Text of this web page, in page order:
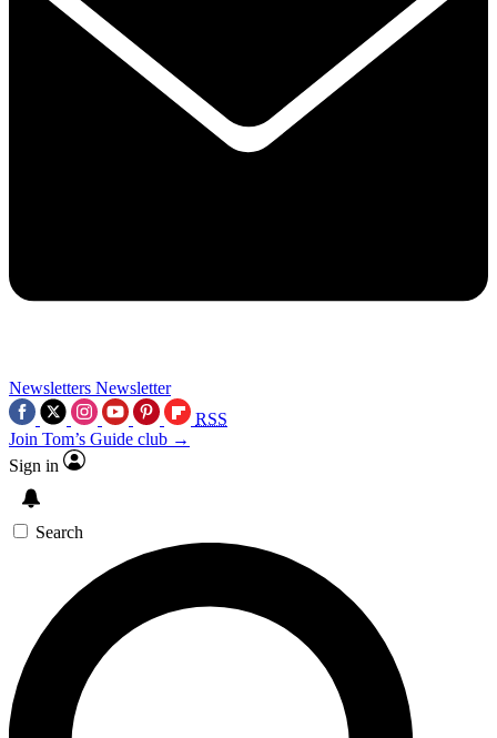
Newsletters Newsletter
RSS
Join Tom’s Guide club →
Sign in
Search